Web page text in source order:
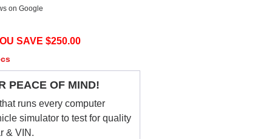
on Google
SAVE $250.00
PEACE OF MIND!
that runs every computer
simulator to test for quality
& VIN.